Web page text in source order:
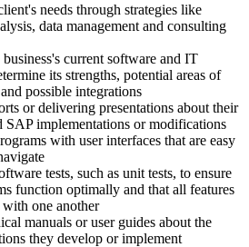
needs through strategies like
data management and consulting
business's current software and IT
its strengths, potential areas of
possible integrations
or delivering presentations about their
SAP implementations or modifications
with user interfaces that are easy
tests, such as unit tests, to ensure
function optimally and that all features
one another
manuals or user guides about the
they develop or implement